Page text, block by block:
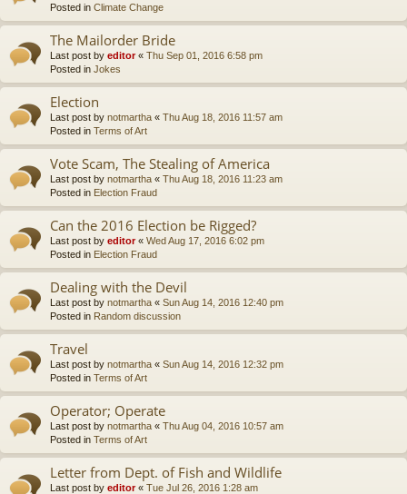
Posted in Climate Change
The Mailorder Bride
Last post by editor« Thu Sep 01, 2016 6:58 pm
Posted in Jokes
Election
Last post by notmartha « Thu Aug 18, 2016 11:57 am
Posted in Terms of Art
Vote Scam, The Stealing of America
Last post by notmartha « Thu Aug 18, 2016 11:23 am
Posted in Election Fraud
Can the 2016 Election be Rigged?
Last post by editor« Wed Aug 17, 2016 6:02 pm
Posted in Election Fraud
Dealing with the Devil
Last post by notmartha « Sun Aug 14, 2016 12:40 pm
Posted in Random discussion
Travel
Last post by notmartha « Sun Aug 14, 2016 12:32 pm
Posted in Terms of Art
Operator; Operate
Last post by notmartha « Thu Aug 04, 2016 10:57 am
Posted in Terms of Art
Letter from Dept. of Fish and Wildlife
Last post by editor« Tue Jul 26, 2016 1:28 am